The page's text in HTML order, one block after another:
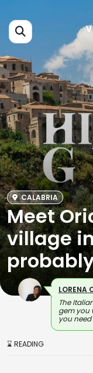
CALABRIA
Meet
village
LORENA
The
gem you
you
⌛ READING